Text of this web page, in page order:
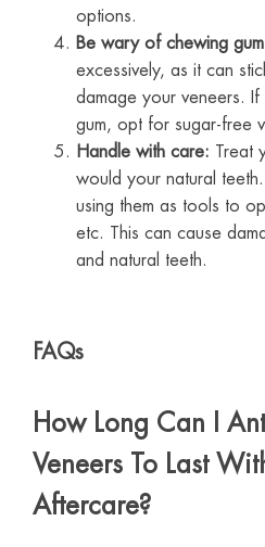
options.
Be wary of chewing
excessively, as it can
damage your veneers.
gum, opt for sugar-free
Handle with care: Treat
would your natural
using them as tools to
etc. This can cause
and natural teeth.
FAQs
How Long Can I
Veneers To Last
Aftercare?